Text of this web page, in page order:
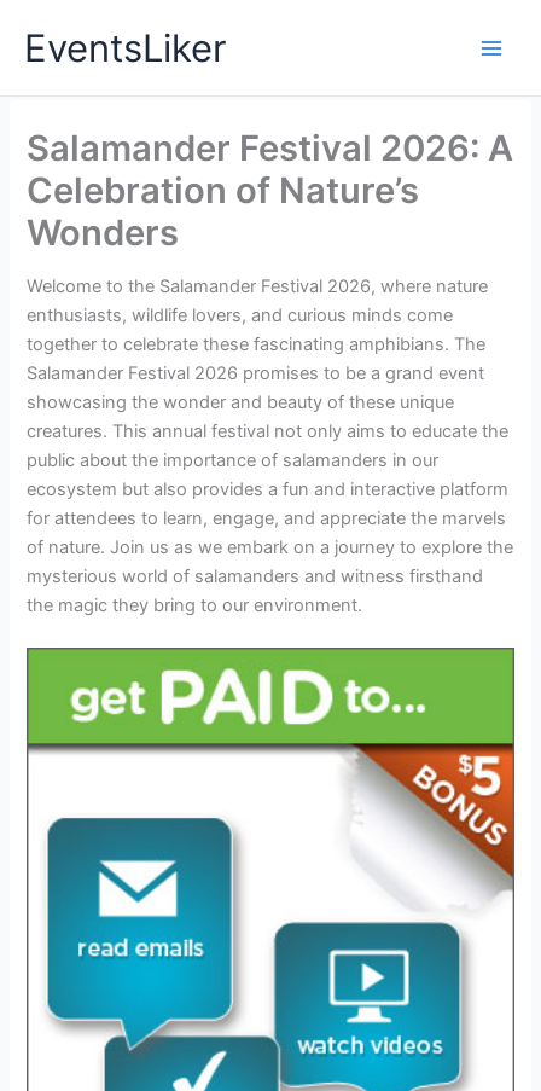
EventsLiker
Salamander Festival 2026: A
Celebration of Nature’s
Wonders
Welcome to the Salamander Festival 2026, where nature
enthusiasts, wildlife lovers, and curious minds come
together to celebrate these fascinating amphibians. The
Salamander Festival 2026 promises to be a grand event
showcasing the wonder and beauty of these unique
creatures. This annual festival not only aims to educate the
public about the importance of salamanders in our
ecosystem but also provides a fun and interactive platform
for attendees to learn, engage, and appreciate the marvels
of nature. Join us as we embark on a journey to explore the
mysterious world of salamanders and witness firsthand
the magic they bring to our environment.